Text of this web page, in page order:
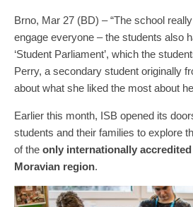
Brno, Mar 27 (BD) – “The school
engage everyone – the students also
‘Student Parliament’, which the
Perry, a secondary student originally
about what she liked the most about
Earlier this month, ISB opened its
students and their families to explore
of the only internationally
Moravian region.